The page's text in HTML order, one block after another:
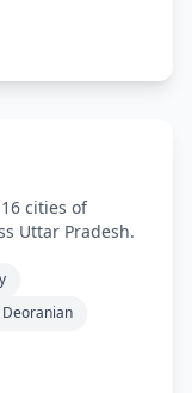
cities of
Uttar Pradesh.